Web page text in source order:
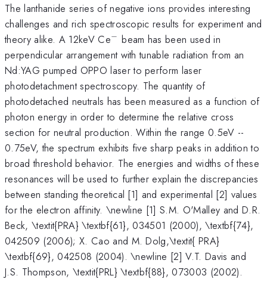
The lanthanide series of negative ions provides interesting
challenges and rich spectroscopic results for experiment and
theory alike. A 12keV Ce^{-}
− beam has been used in
perpendicular arrangement with tunable radiation from an
Nd:YAG pumped OPPO laser to perform laser
photodetachment spectroscopy. The quantity of
photodetached neutrals has been measured as a function of
photon energy in order to determine the relative cross
section for neutral production. Within the range 0.5eV --
0.75eV, the spectrum exhibits five sharp peaks in addition to
broad threshold behavior. The energies and widths of these
resonances will be used to further explain the discrepancies
between standing theoretical [1] and experimental [2] values
for the electron affinity. \newline [1] S.M. O'Malley and D.R.
Beck, \textit{PRA} \textbf{61}, 034501 (2000), \textbf{74},
042509 (2006); X. Cao and M. Dolg,\textit{ PRA}
\textbf{69}, 042508 (2004). \newline [2] V.T. Davis and
J.S. Thompson, \textit{PRL} \textbf{88}, 073003 (2002).